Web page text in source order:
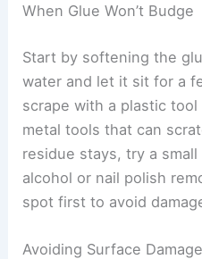
When Glue Won’t Budge
Start by softening the
water and let it sit for a
scrape with a plastic
metal tools that can
residue stays, try a
alcohol or nail polish
spot first to avoid
Avoiding Surface Damage